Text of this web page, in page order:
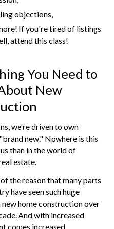
objections,
If you're tired of listings
attend this class!
You Need to
New
we're driven to own
new." Nowhere is this
than in the world of
estate.
the reason that many parts
have seen such huge
new home construction over
And with increased
comes increased